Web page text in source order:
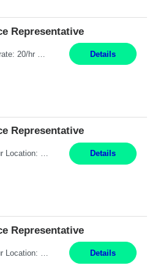
Representative
Details
Representative
Pay Rate: $20 per hour Location: Remote - must live in California Summary: Work Mode: Remote The ability and desire to work during the hours of operation 5:00 AM – 8:00 PM PST, Monday through Friday. Applicants must be flexible regarding shifts worked with an understanding that shifts are based on business need. Responsibilities: Respond to dental customer requ... Details
Representative
Details